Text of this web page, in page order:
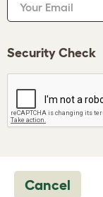
Your Email
Security Check
Cancel